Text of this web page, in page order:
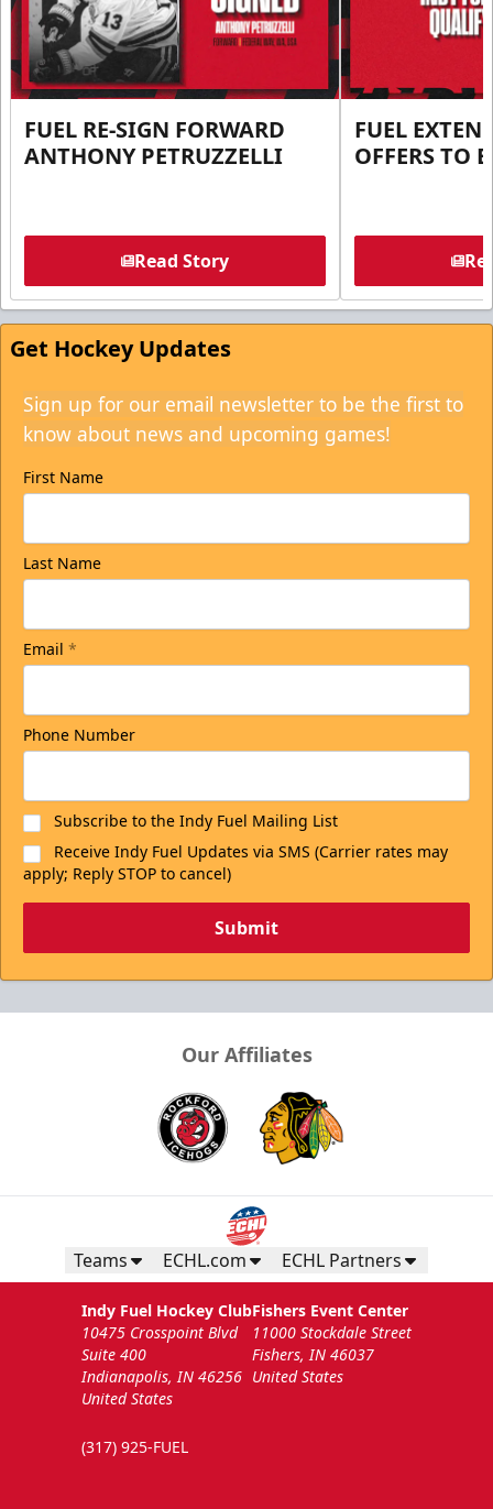
FUEL RE-SIGN FORWARD
ANTHONY PETRUZZELLI
Read Story
FUEL
OFFERS TO
Get Hockey Updates
Sign up for our email newsletter to be the first to
know about news and upcoming games!
First Name
Last Name
Email *
Phone Number
Subscribe to the Indy Fuel Mailing List
Receive Indy Fuel Updates via SMS (Carrier rates may
apply; Reply STOP to cancel)
Submit
Our Affiliates
Teams ECHL.com ECHL Partners
Indy Fuel Hockey Club
10475 Crosspoint Blvd
Suite 400
Indianapolis, IN 46256
United States
(317) 925-FUEL
Fishers Event Center
11000 Stockdale Street
Fishers, IN 46037
United States